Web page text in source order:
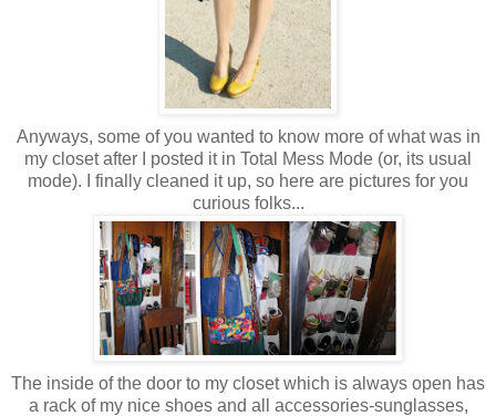
Anyways, some of you wanted to know more of what was in
my closet after I posted it in Total Mess Mode (or, its usual
mode). I finally cleaned it up, so here are pictures for you
curious folks...
The inside of the door to my closet which is always open has
a rack of my nice shoes and all accessories-sunglasses,